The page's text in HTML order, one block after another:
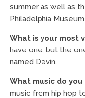
summer as well as
Philadelphia
What is your most
have one, but the
named Devin.
What music do
music from hip hop